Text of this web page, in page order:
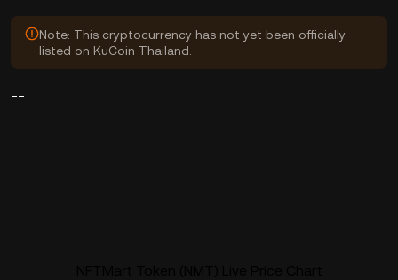
Note: This cryptocurrency has not yet been officially
listed on KuCoin Thailand.
--